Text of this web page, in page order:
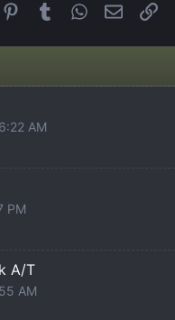
Pinterest
Tumblr WhatsApp
Email
AM
PM
A/T
AM